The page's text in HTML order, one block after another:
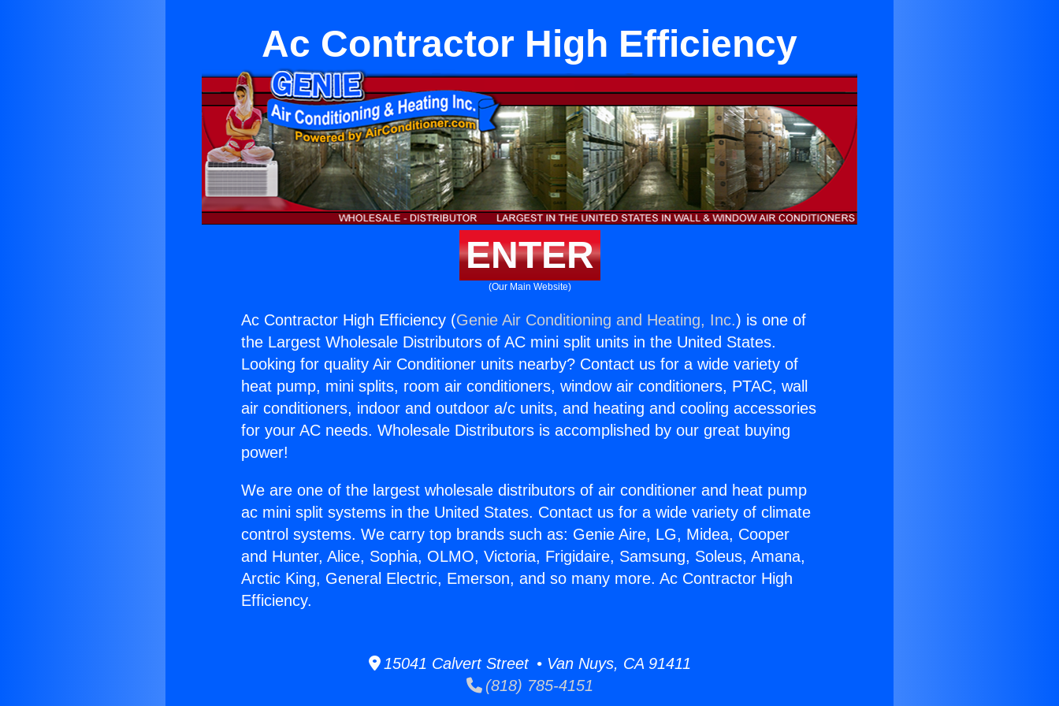
Ac Contractor High Efficiency
ENTER
(Our Main Website)
Ac Contractor High Efficiency (Genie Air Conditioning and Heating, Inc.) is one of
the Largest Wholesale Distributors of AC mini split units in the United States.
Looking for quality Air Conditioner units nearby? Contact us for a wide variety of
heat pump, mini splits, room air conditioners, window air conditioners, PTAC, wall
air conditioners, indoor and outdoor a/c units, and heating and cooling accessories
for your AC needs. Wholesale Distributors is accomplished by our great buying
power!
We are one of the largest wholesale distributors of air conditioner and heat pump
ac mini split systems in the United States. Contact us for a wide variety of climate
control systems. We carry top brands such as: Genie Aire, LG, Midea, Cooper
and Hunter, Alice, Sophia, OLMO, Victoria, Frigidaire, Samsung, Soleus, Amana,
Arctic King, General Electric, Emerson, and so many more. Ac Contractor High
Efficiency.
15041 Calvert Street • Van Nuys, CA 91411
(818) 785-4151